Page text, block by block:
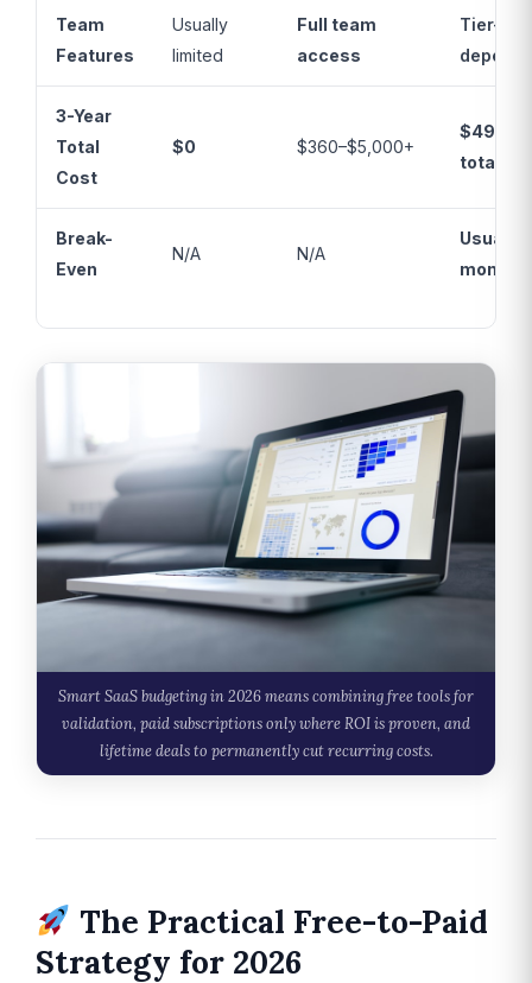
Team
Features
Usually
limited
Full team
access
Tier-
3-Year
Total
Cost
$0 $360–$5,000+
total
Break-
Even
N/A N/A
Usually
months
Smart SaaS budgeting in 2026 means combining free tools for
validation, paid subscriptions only where ROI is proven, and
lifetime deals to permanently cut recurring costs.
The Practical Free-to-Paid
Strategy for 2026